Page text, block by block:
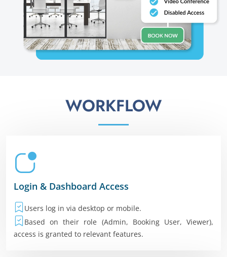
WORKFLOW
Login & Dashboard Access
Users log in via desktop or mobile.
Based on their role (Admin, Booking User, Viewer),
access is granted to relevant features.